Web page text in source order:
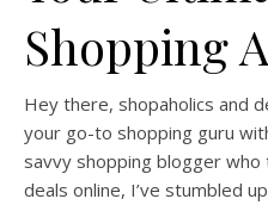
Shopping
Hey there, shopaholics and
your go-to shopping guru
savvy shopping blogger
deals online, I’ve stumbled